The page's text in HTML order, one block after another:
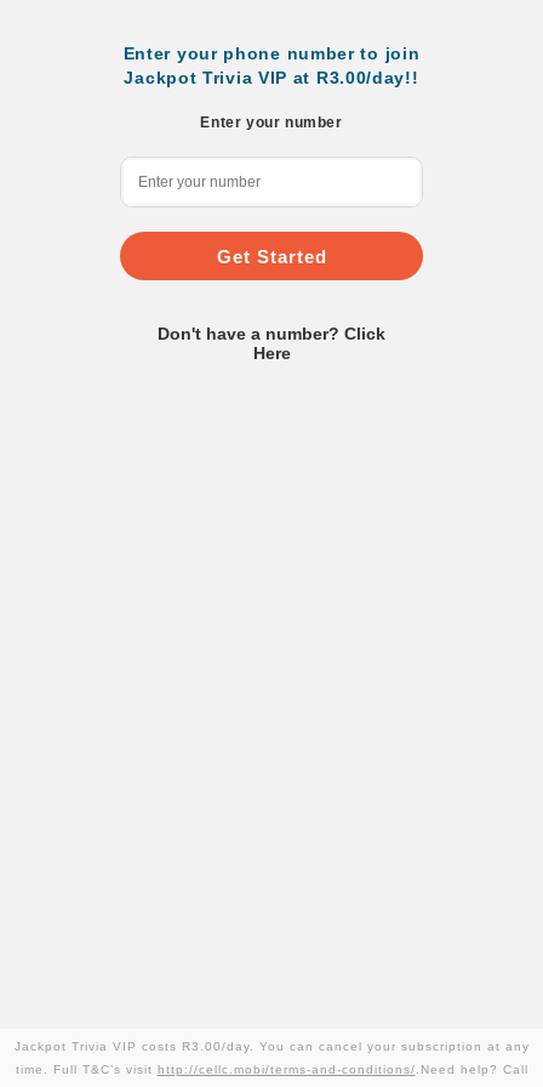
Enter your phone number to join
Jackpot Trivia VIP at R3.00/day!!
Enter your number
Get Started
Don't have a number? Click
Here
Jackpot Trivia VIP costs R3.00/day. You can cancel your subscription at any
time. Full T&C’s visit http://cellc.mobi/terms-and-conditions/ .Need help? Call